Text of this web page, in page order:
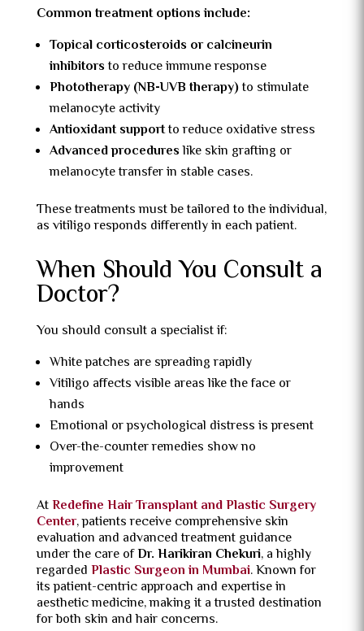
Common treatment options include:
Topical corticosteroids or calcineurin
inhibitorsto reduce immune response
Phototherapy (NB-UVB therapy)to stimulate
melanocyte activity
Antioxidant supportto reduce oxidative stress
Advanced procedureslike skin grafting or
melanocyte transfer in stable cases.
These treatments must be tailored to the individual,
as vitiligo responds differently in each patient.
When Should You Consult a
Doctor?
You should consult a specialist if:
White patches are spreading rapidly
Vitiligo affects visible areas like the face or
hands
Emotional or psychological distress is present
Over-the-counter remedies show no
improvement
AtRedefine Hair Transplant and Plastic Surgery
Center, patients receive comprehensive skin
evaluation and advanced treatment guidance
under the care ofDr. Harikiran Chekuri, a highly
regarded Plastic Surgeon in Mumbai. Known for
its patient-centric approach and expertise in
aesthetic medicine, making it a trusted destination
for both skin and hair concerns.